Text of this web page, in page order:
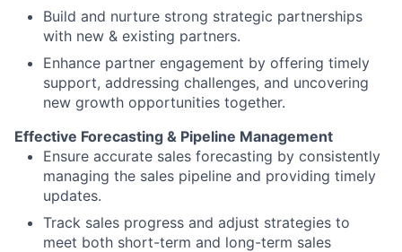
Build and nurture strong strategic partnerships
with new & existing partners.
Enhance partner engagement by offering timely
support, addressing challenges, and uncovering
new growth opportunities together.
Effective Forecasting & Pipeline Management
Ensure accurate sales forecasting by consistently
managing the sales pipeline and providing timely
updates.
Track sales progress and adjust strategies to
meet both short-term and long-term sales